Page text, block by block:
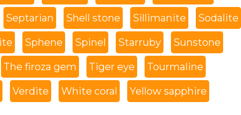
Septarian Shell stone Sillimanite Sodalite
Sphene Spinel Starruby Sunstone
The firoza gem Tiger eye Tourmaline
Verdite White coral Yellow sapphire